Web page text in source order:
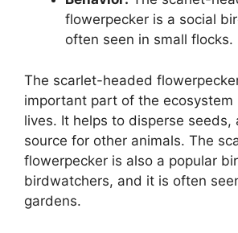
flowerpecker is a social
often seen in small flocks.
The scarlet-headed
important part of the ecosystem
lives. It helps to disperse seeds,
source for other animals. The
flowerpecker is also a popular
birdwatchers, and it is often
gardens.